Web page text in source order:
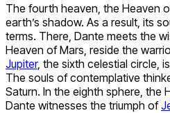
The fourth heaven, the Heaven
earth’s shadow. As a result, its
terms. There, Dante meets the
Heaven of Mars, reside the
Jupiter, the sixth celestial circle,
The souls of contemplative
Saturn. In the eighth sphere, the
Dante witnesses the triumph of